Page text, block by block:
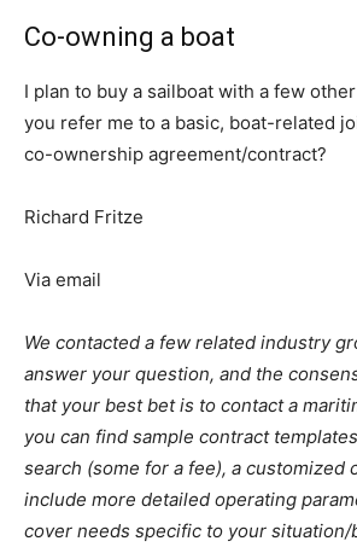
Co-owning a boat
I plan to buy a sailboat with a few
you refer me to a basic, boat-related
co-ownership agreement/contract?
Richard Fritze
Via email
We contacted a few related industry
answer your question, and the
that your best bet is to contact a
you can find sample contract
search (some for a fee), a customized
include more detailed operating
cover needs specific to your situation/